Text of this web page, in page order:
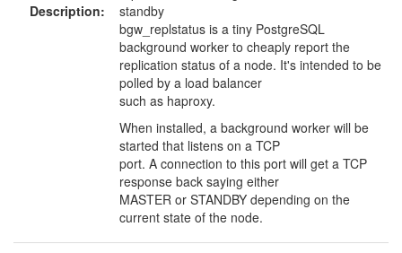
Description:
standby
bgw_replstatus is a tiny PostgreSQL
background worker to cheaply report the
replication status of a node. It's intended to be
polled by a load balancer
such as haproxy.
When installed, a background worker will be
started that listens on a TCP
port. A connection to this port will get a TCP
response back saying either
MASTER or STANDBY depending on the
current state of the node.